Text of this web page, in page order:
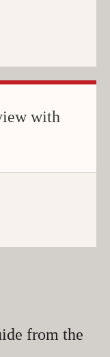
with
from the